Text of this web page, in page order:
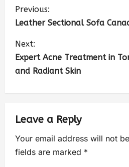
Previous:
Leather Sectional Sofa
Next:
Expert Acne Treatment in
and Radiant Skin
Leave a Reply
Your email address will not
fields are marked *